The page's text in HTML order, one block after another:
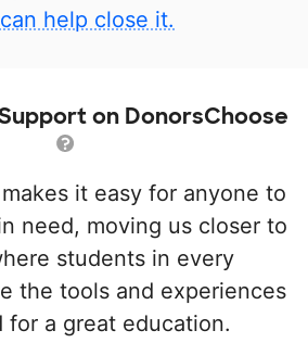
help close it.
on DonorsChoose
it easy for anyone to
need, moving us closer to
students in every
the tools and experiences
for a great education.